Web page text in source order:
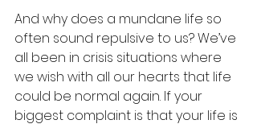
And why does a mundane life so
often sound repulsive to us? We’ve
all been in crisis situations where
we wish with all our hearts that life
could be normal again. If your
biggest complaint is that your life is